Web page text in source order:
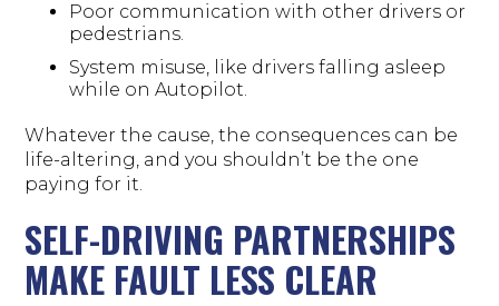
Poor communication with other drivers or
pedestrians.
System misuse, like drivers falling asleep
while on Autopilot.
Whatever the cause, the consequences can be
life-altering, and you shouldn’t be the one
paying for it.
SELF-DRIVING PARTNERSHIPS
MAKE FAULT LESS CLEAR